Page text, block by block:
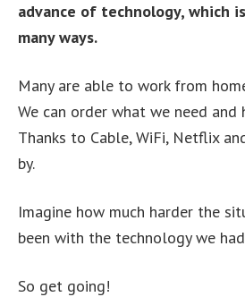
advance of technology, which
many ways.
Many are able to work from
We can order what we need
Thanks to Cable, WiFi, Netflix
by.
Imagine how much harder the
been with the technology we had
So get going!